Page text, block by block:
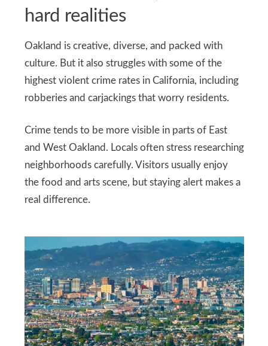
hard realities
Oakland is creative, diverse, and packed with
culture. But it also struggles with some of the
highest violent crime rates in California, including
robberies and carjackings that worry residents.
Crime tends to be more visible in parts of East
and West Oakland. Locals often stress researching
neighborhoods carefully. Visitors usually enjoy
the food and arts scene, but staying alert makes a
real difference.